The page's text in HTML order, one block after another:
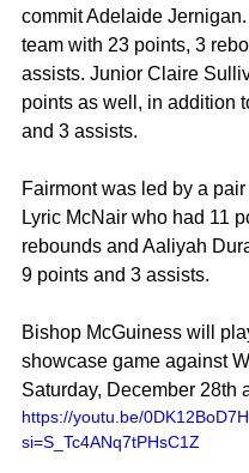
commit Adelaide
team with 23 points, 3
assists. Junior Claire
points as well, in addition
and 3 assists.
Fairmont was led by a
Lyric McNair who had 11
rebounds and Aaliyah
9 points and 3 assists.
Bishop McGuiness will
showcase game against
Saturday, December 28th
https://youtu.be/
si=S_Tc4ANq7tPHsC1Z